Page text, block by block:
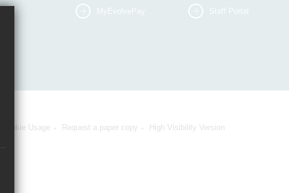
MyEvolvePay Staff Portal
Cookie Usage Request a paper copy High Visibility Version